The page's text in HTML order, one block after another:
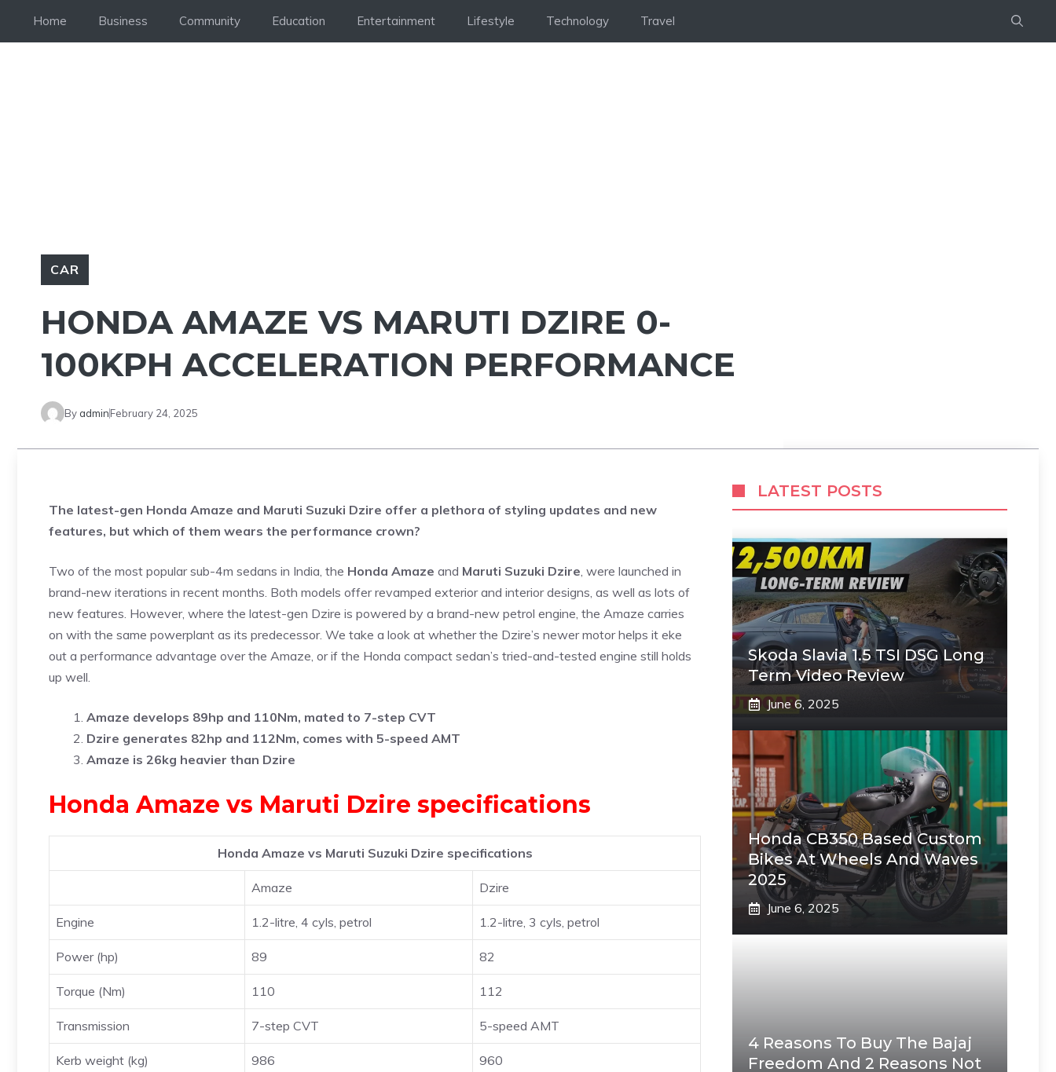
Home Business Community Education Entertainment Lifestyle Technology Travel
CAR
HONDA AMAZE VS MARUTI DZIRE 0-
100KPH ACCELERATION PERFORMANCE
By adminFebruary 24, 2025
The latest-gen Honda Amaze and Maruti Suzuki Dzire offer a plethora of styling updates and new
features, but which of them wears the performance crown?
Two of the most popular sub-4m sedans in India, the Honda Amaze and Maruti Suzuki Dzire, were launched in
brand-new iterations in recent months. Both models offer revamped exterior and interior designs, as well as lots of
new features. However, where the latest-gen Dzire is powered by a brand-new petrol engine, the Amaze carries
on with the same powerplant as its predecessor. We take a look at whether the Dzire’s newer motor helps it eke
out a performance advantage over the Amaze, or if the Honda compact sedan’s tried-and-tested engine still holds
up well.
Amaze develops 89hp and 110Nm, mated to 7-step CVT
Dzire generates 82hp and 112Nm, comes with 5-speed AMT
Amaze is 26kg heavier than Dzire
Honda Amaze vs Maruti Dzire specifications
Honda Amaze vs Maruti Suzuki Dzire specifications
Amaze Dzire
Engine 1.2-litre, 4 cyls, petrol 1.2-litre, 3 cyls, petrol
Power (hp) 89 82
Torque (Nm) 110 112
Transmission 7-step CVT 5-speed AMT
Kerb weight (kg) 986 960
LATEST POSTS
Skoda Slavia 1.5 TSI DSG Long
Term Video Review
June 6, 2025
Honda CB350 Based Custom
Bikes At Wheels And Waves
2025
June 6, 2025
4 Reasons To Buy The Bajaj
Freedom And 2 Reasons Not